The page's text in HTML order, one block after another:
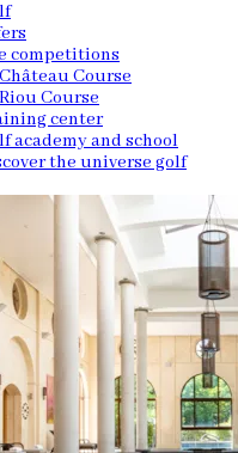
competitions
Course
Course
center
academy and school
the universe golf